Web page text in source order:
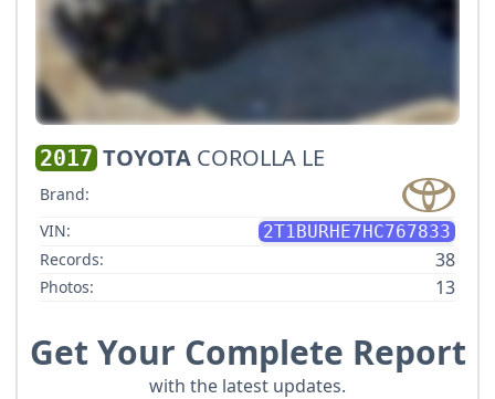
2017 TOYOTA COROLLA LE
Brand:
VIN:
2T1BURHE7HC767833
Records:
38
Photos: 13
Get Your Complete Report
with the latest updates.